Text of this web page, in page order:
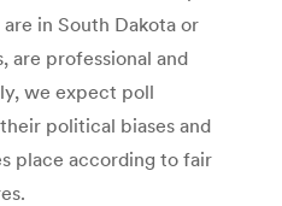
in South Dakota or
are professional and
we expect poll
political biases and
place according to fair